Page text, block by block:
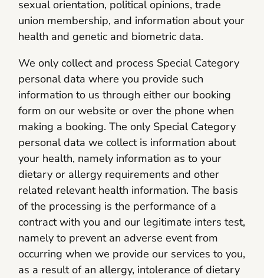
sexual orientation, political opinions, trade
union membership, and information about your
health and genetic and biometric data.
We only collect and process Special Category
personal data where you provide such
information to us through either our booking
form on our website or over the phone when
making a booking. The only Special Category
personal data we collect is information about
your health, namely information as to your
dietary or allergy requirements and other
related relevant health information. The basis
of the processing is the performance of a
contract with you and our legitimate inters test,
namely to prevent an adverse event from
occurring when we provide our services to you,
as a result of an allergy, intolerance of dietary